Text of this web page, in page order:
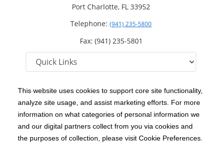
This website uses cookies to support core site functionality,
analyze site usage, and assist marketing efforts. For more
information on what categories of personal information we
and our digital partners collect from you via cookies and
the purposes of collection, please visit Cookie Preferences.
Port Charlotte, FL 33952
Telephone: (941) 235-5800
Fax: (941) 235-5801
Copyright 1999-2026 C-HCA, Inc. ; All rights reserved.
Notice of Privacy Practices | Terms & Conditions |
California Notice at Collection | Privacy Policy